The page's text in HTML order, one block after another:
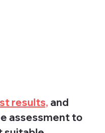
results, and
assessment to